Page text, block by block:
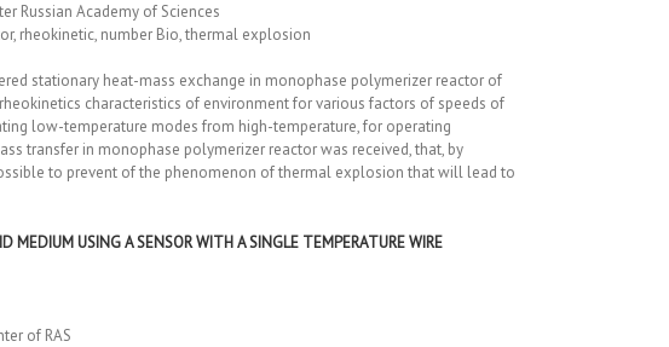
Russian Academy of Sciences
rheokinetic, number Bio, thermal explosion
stationary heat-mass exchange in monophase polymerizer reactor of
characteristics of environment for various factors of speeds of
low-temperature modes from high-temperature, for operating
transfer in monophase polymerizer reactor was received, that, by
to prevent of the phenomenon of thermal explosion that will lead to
MEDIUM USING A SENSOR WITH A SINGLE TEMPERATURE WIRE
of RAS